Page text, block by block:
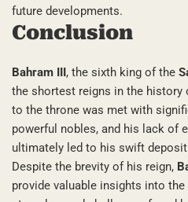
future developments.
Conclusion
Bahram III, the sixth king of the
the shortest reigns in the history
to the throne was met with
powerful nobles, and his lack of
ultimately led to his swift
Despite the brevity of his reign,
provide valuable insights into